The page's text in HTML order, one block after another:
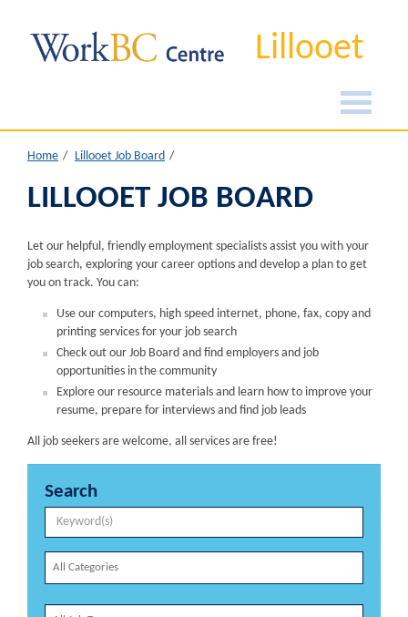
Lillooet
Home Lillooet Job Board
LILLOOET JOB BOARD
Let our helpful, friendly employment specialists assist you with your
job search, exploring your career options and develop a plan to get
you on track. You can:
Use our computers, high speed internet, phone, fax, copy and
printing services for your job search
Check out our Job Board and find employers and job
opportunities in the community
Explore our resource materials and learn how to improve your
resume, prepare for interviews and find job leads
All job seekers are welcome, all services are free!
Search